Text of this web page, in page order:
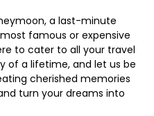
a last-minute
famous or expensive
to cater to all your travel
of a lifetime, and let us be
cherished memories
turn your dreams into